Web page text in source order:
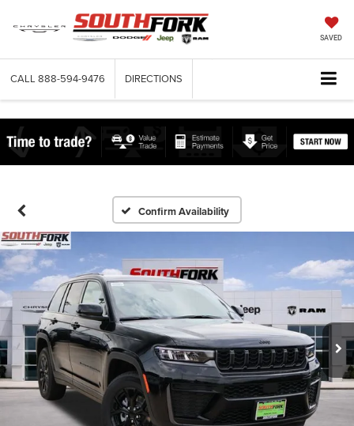
SAVED
CALL 888-594-9476 DIRECTIONS
Confirm Availability